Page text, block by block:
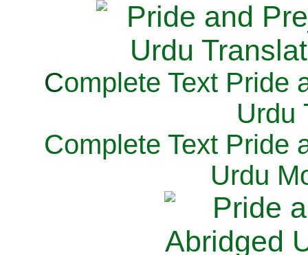
Complete Text Pride
Urdu
Complete Text Pride
Urdu